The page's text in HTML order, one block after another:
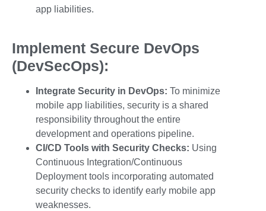
app liabilities.
Implement Secure DevOps
(DevSecOps):
Integrate Security in DevOps: To minimize
mobile app liabilities, security is a shared
responsibility throughout the entire
development and operations pipeline.
CI/CD Tools with Security Checks: Using
Continuous Integration/Continuous
Deployment tools incorporating automated
security checks to identify early mobile app
weaknesses.